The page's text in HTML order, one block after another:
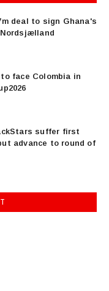
deal to sign Ghana's
face Colombia in
suffer first
advance to round of